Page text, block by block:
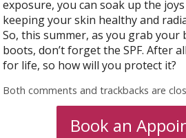
exposure, you can soak up the
keeping your skin healthy and
So, this summer, as you grab
boots, don’t forget the SPF. After
for life, so how will you protect it?
Both comments and trackbacks are
Book an